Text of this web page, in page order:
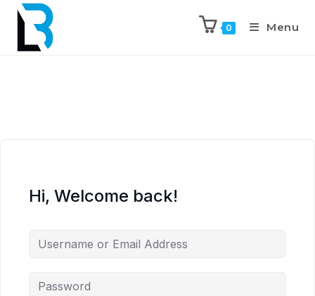
0 Menu
Hi, Welcome back!